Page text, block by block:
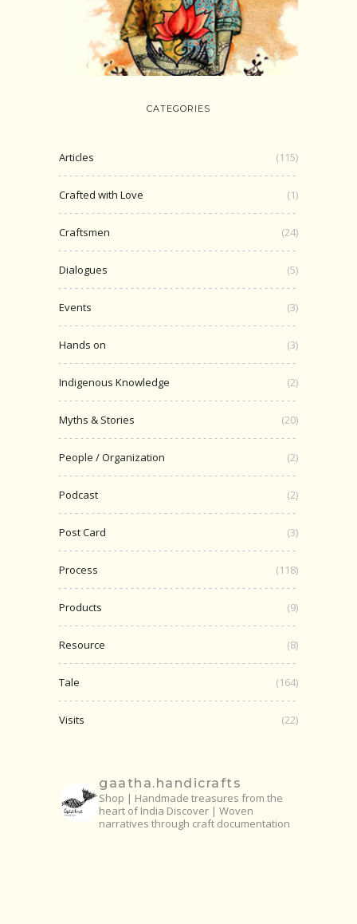
CATEGORIES
Articles (115)
Crafted with Love (1)
Craftsmen (24)
Dialogues (5)
Events (3)
Hands on (3)
Indigenous Knowledge (2)
Myths & Stories (20)
People / Organization (2)
Podcast (2)
Post Card (3)
Process (118)
Products (9)
Resource (8)
Tale (164)
Visits (22)
gaatha.handicrafts
Shop | Handmade treasures from the
heart of India Discover | Woven
narratives through craft documentation